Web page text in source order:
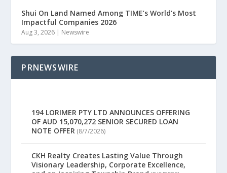
Shui On Land Named Among TIME’s World’s Most
Impactful Companies 2026
Aug 3, 2026 | Newswire
PRNEWSWIRE
194 LORIMER PTY LTD ANNOUNCES OFFERING
OF AUD 15,070,272 SENIOR SECURED LOAN
NOTE OFFER (8/7/2026)
CKH Realty Creates Lasting Value Through
Visionary Leadership, Corporate Excellence,